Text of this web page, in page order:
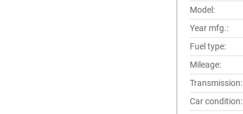
Model:
Year mfg.:
Fuel type:
Mileage:
Transmission:
Car condition: